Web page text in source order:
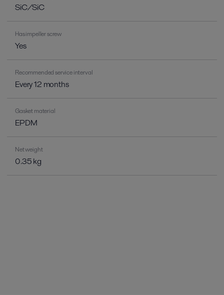
SiC/SiC
Has impeller screw
Yes
Recommended service interval
Every 12 months
Gasket material
EPDM
Net weight
0.35 kg